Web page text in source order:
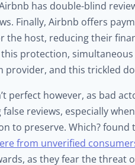
has double-blind
Finally, Airbnb offers
the host, reducing their
protection,
and this trickled
perfect however, as bad
reviews, especially
to preserve. Which? found
from unverified
as they fear the threat